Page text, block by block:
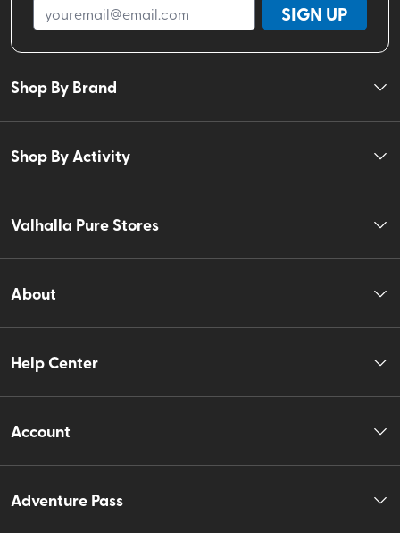
SIGN UP
Shop By Brand
Shop By Activity
Valhalla Pure Stores
About
Help Center
Account
Adventure Pass